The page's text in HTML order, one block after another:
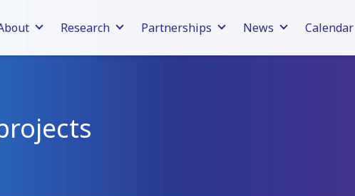
Research Partnerships News Calendar